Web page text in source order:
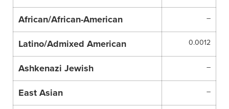
African/African-American –
Latino/Admixed American 0.0012
Ashkenazi Jewish –
East Asian –